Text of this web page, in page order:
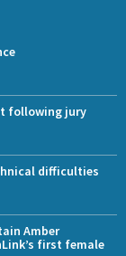
following jury
difficulties
Amber
first female